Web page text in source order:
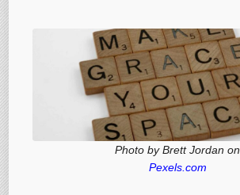
Photo by Brett Jordan on
Pexels.com